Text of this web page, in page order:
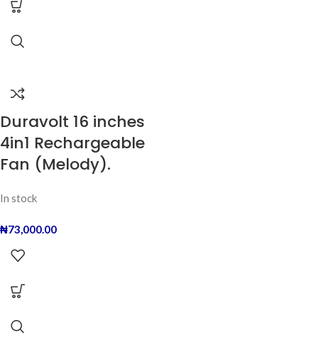
Duravolt 16 inches
4in1 Rechargeable
Fan (Melody).
In stock
₦73,000.00